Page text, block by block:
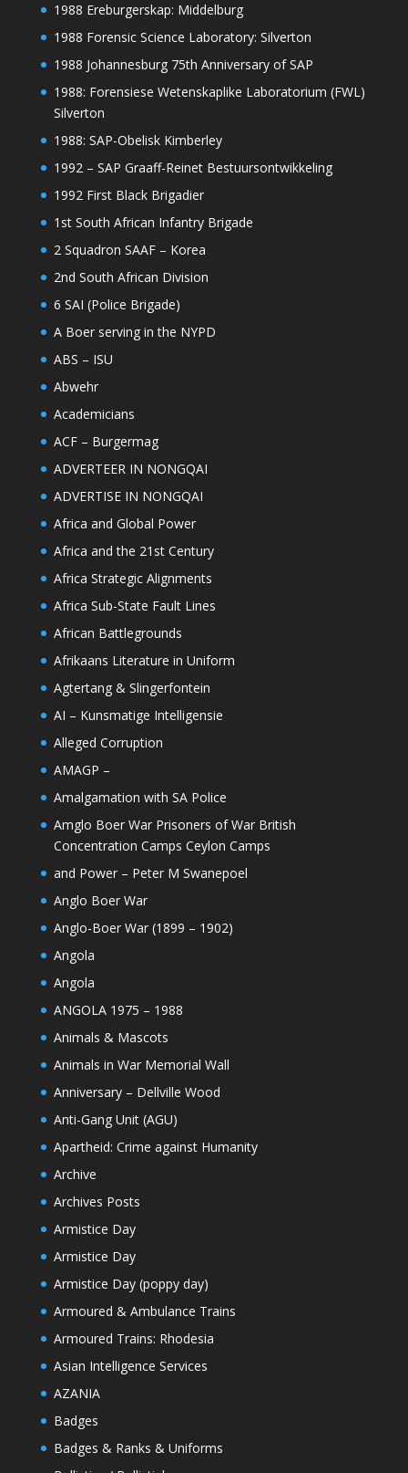
1988 Ereburgerskap: Middelburg
1988 Forensic Science Laboratory: Silverton
1988 Johannesburg 75th Anniversary of SAP
1988: Forensiese Wetenskaplike Laboratorium (FWL)
Silverton
1988: SAP-Obelisk Kimberley
1992 – SAP Graaff-Reinet Bestuursontwikkeling
1992 First Black Brigadier
1st South African Infantry Brigade
2 Squadron SAAF – Korea
2nd South African Division
6 SAI (Police Brigade)
A Boer serving in the NYPD
ABS – ISU
Abwehr
Academicians
ACF – Burgermag
ADVERTEER IN NONGQAI
ADVERTISE IN NONGQAI
Africa and Global Power
Africa and the 21st Century
Africa Strategic Alignments
Africa Sub-State Fault Lines
African Battlegrounds
Afrikaans Literature in Uniform
Agtertang & Slingerfontein
AI – Kunsmatige Intelligensie
Alleged Corruption
AMAGP –
Amalgamation with SA Police
Amglo Boer War Prisoners of War British
Concentration Camps Ceylon Camps
and Power – Peter M Swanepoel
Anglo Boer War
Anglo-Boer War (1899 – 1902)
Angola
Angola
ANGOLA 1975 – 1988
Animals & Mascots
Animals in War Memorial Wall
Anniversary – Dellville Wood
Anti-Gang Unit (AGU)
Apartheid: Crime against Humanity
Archive
Archives Posts
Armistice Day
Armistice Day
Armistice Day (poppy day)
Armoured & Ambulance Trains
Armoured Trains: Rhodesia
Asian Intelligence Services
AZANIA
Badges
Badges & Ranks & Uniforms